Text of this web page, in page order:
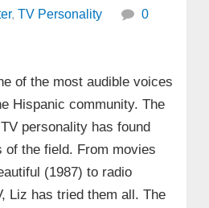
, TV Personality
0
of the most audible voices
Hispanic community. The
personality has found
the field. From movies
(1987) to radio
Liz has tried them all. The